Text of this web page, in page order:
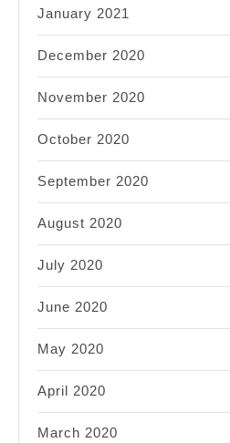
January 2021
December 2020
November 2020
October 2020
September 2020
August 2020
July 2020
June 2020
May 2020
April 2020
March 2020